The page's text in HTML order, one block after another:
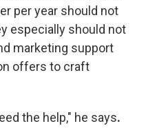
per year should not
especially should not
marketing support
offers to craft
the help," he says.